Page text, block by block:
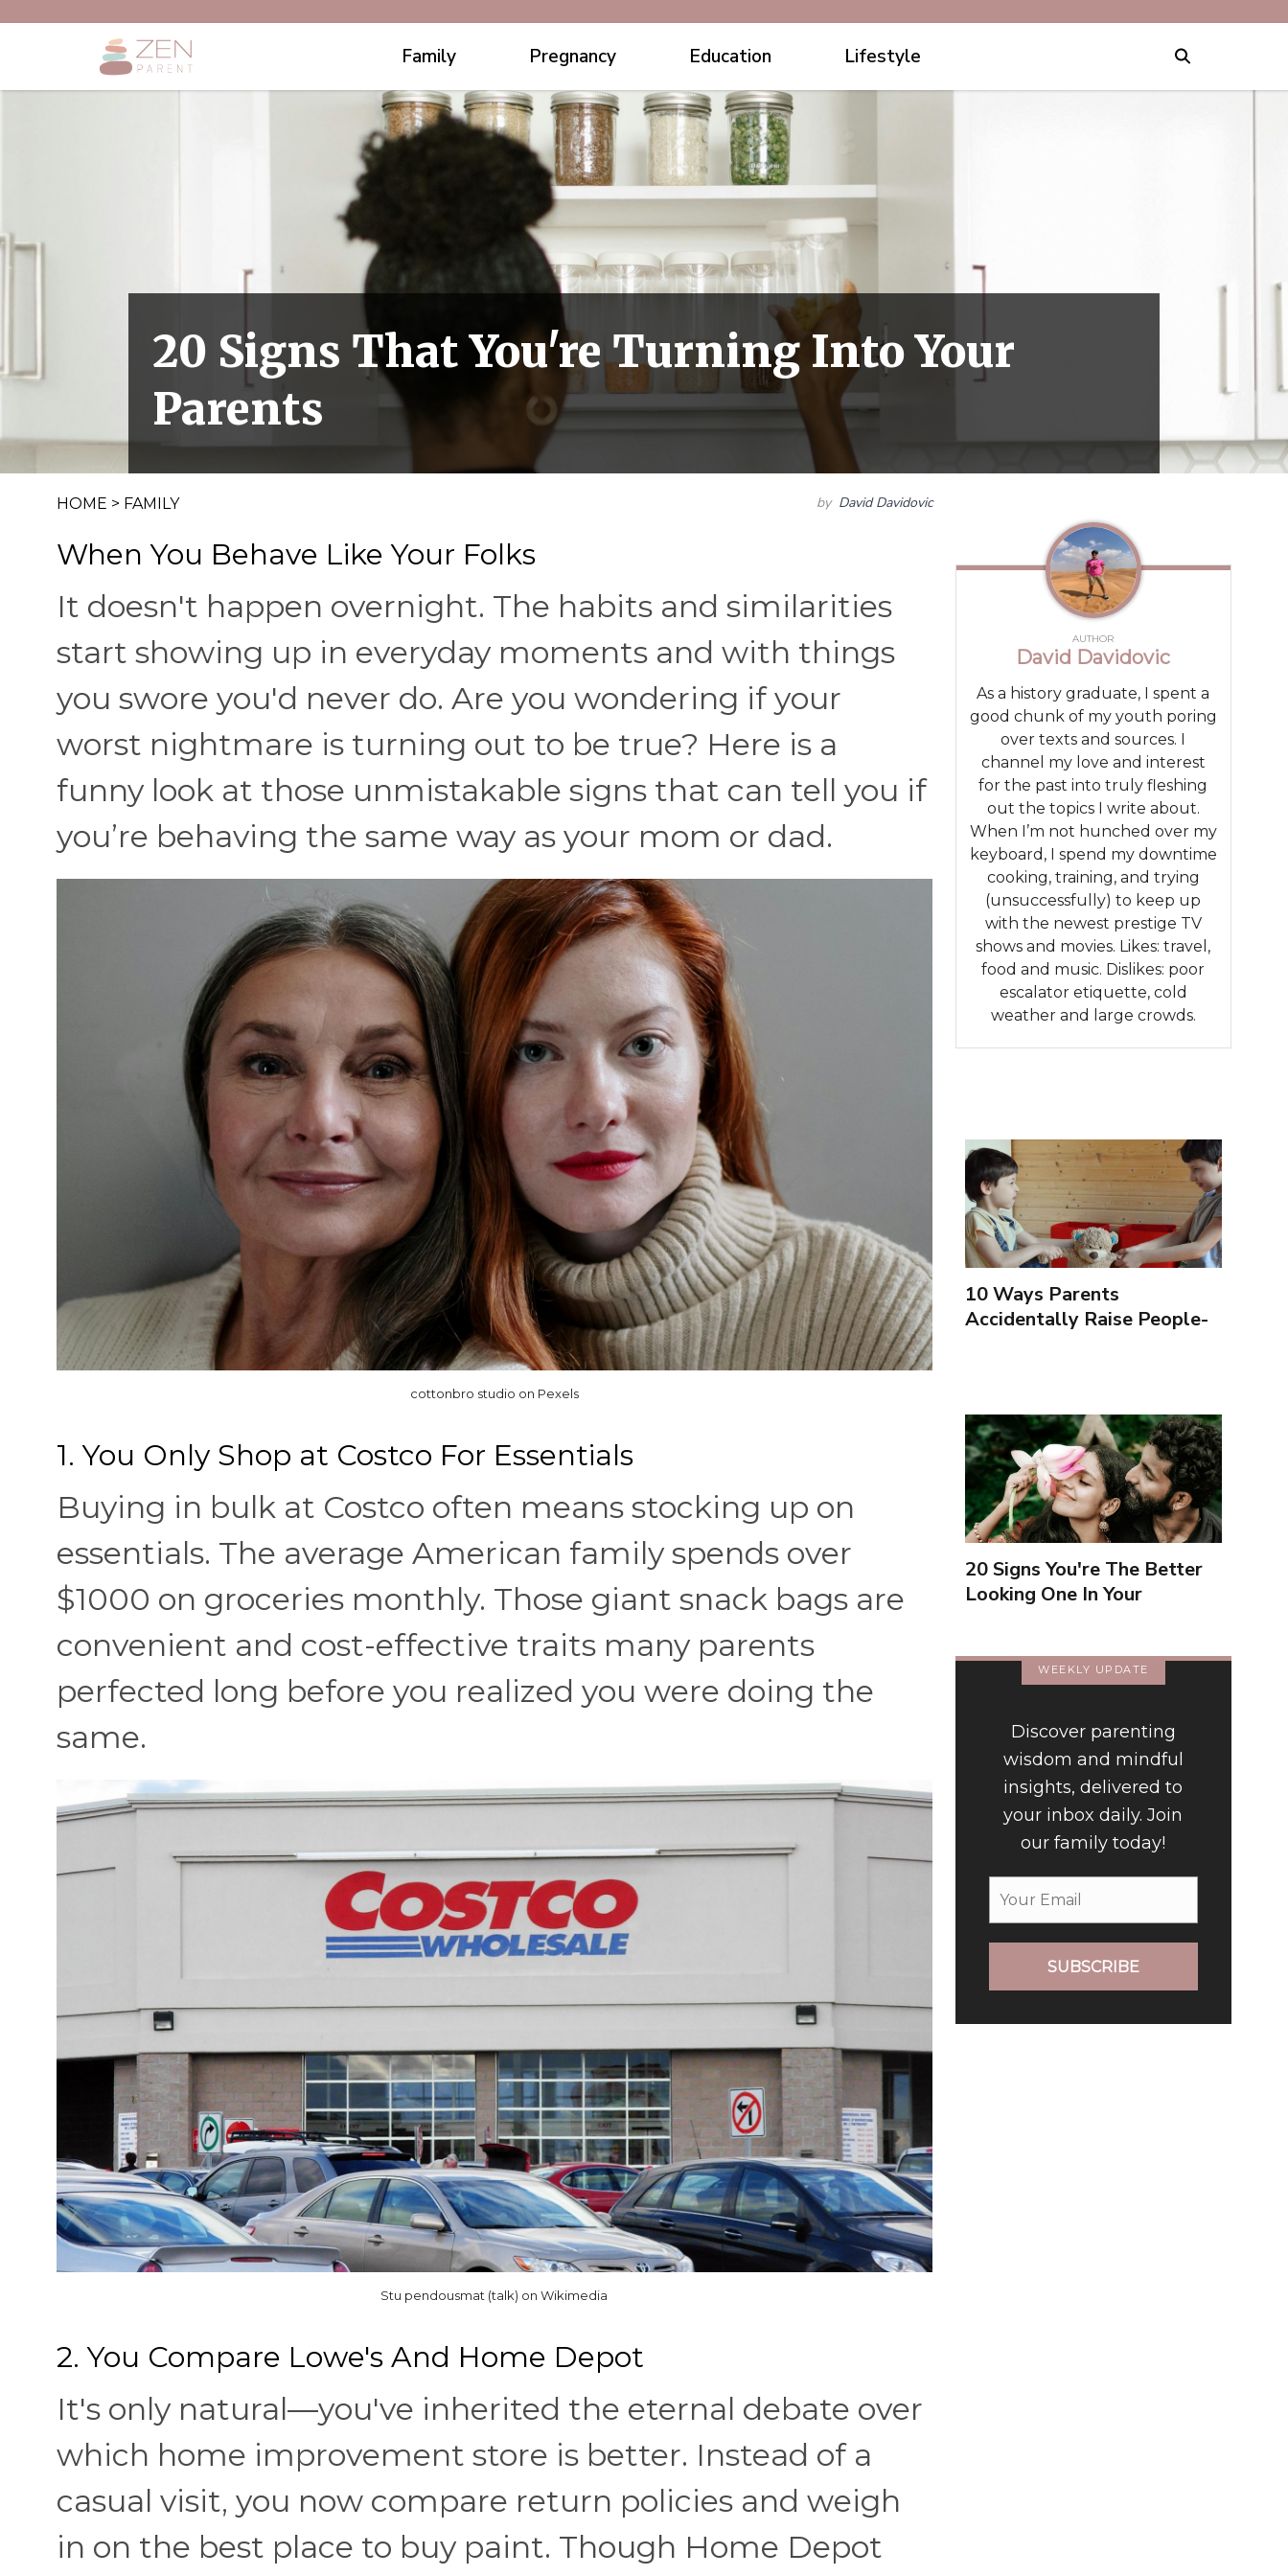
Family Pregnancy Education Lifestyle
20 Signs That You're Turning Into Your
Parents
HOME > FAMILY by David Davidovic
When You Behave Like Your Folks
It doesn't happen overnight. The habits and similarities
start showing up in everyday moments and with things
you swore you'd never do. Are you wondering if your
worst nightmare is turning out to be true? Here is a
funny look at those unmistakable signs that can tell you if
you’re behaving the same way as your mom or dad.
cottonbro studio on Pexels
1. You Only Shop at Costco For Essentials
Buying in bulk at Costco often means stocking up on
essentials. The average American family spends over
$1000 on groceries monthly. Those giant snack bags are
convenient and cost-effective traits many parents
perfected long before you realized you were doing the
same.
Stu pendousmat (talk) on Wikimedia
2. You Compare Lowe's And Home Depot
It's only natural—you've inherited the eternal debate over
which home improvement store is better. Instead of a
casual visit, you now compare return policies and weigh
in on the best place to buy paint. Though Home Depot
AUTHOR
David Davidovic
As a history graduate, I spent a
good chunk of my youth poring
over texts and sources. I
channel my love and interest
for the past into truly fleshing
out the topics I write about.
When I’m not hunched over my
keyboard, I spend my downtime
cooking, training, and trying
(unsuccessfully) to keep up
with the newest prestige TV
shows and movies. Likes: travel,
food and music. Dislikes: poor
escalator etiquette, cold
weather and large crowds.
10 Ways Parents
Accidentally Raise People-
20 Signs You're The Better
Looking One In Your
WEEKLY UPDATE
Discover parenting
wisdom and mindful
insights, delivered to
your inbox daily. Join
our family today!
SUBSCRIBE